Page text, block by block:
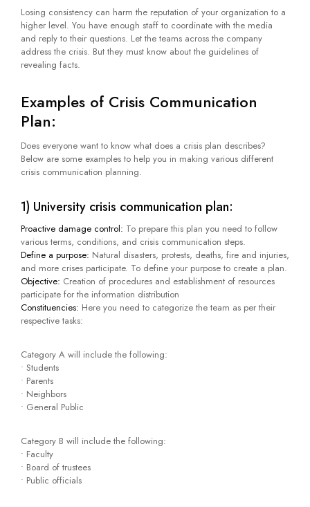
Losing consistency can harm the reputation of your organization to a
higher level. You have enough staff to coordinate with the media
and reply to their questions. Let the teams across the company
address the crisis. But they must know about the guidelines of
revealing facts.
Examples of Crisis Communication
Plan:
Does everyone want to know what does a crisis plan describes?
Below are some examples to help you in making various different
crisis communication planning.
1) University crisis communication plan:
Proactive damage control: To prepare this plan you need to follow
various terms, conditions, and crisis communication steps.
Define a purpose: Natural disasters, protests, deaths, fire and injuries,
and more crises participate. To define your purpose to create a plan.
Objective: Creation of procedures and establishment of resources
participate for the information distribution
Constituencies: Here you need to categorize the team as per their
respective tasks:
Category A will include the following:
• Students
• Parents
• Neighbors
• General Public
Category B will include the following:
• Faculty
• Board of trustees
• Public officials